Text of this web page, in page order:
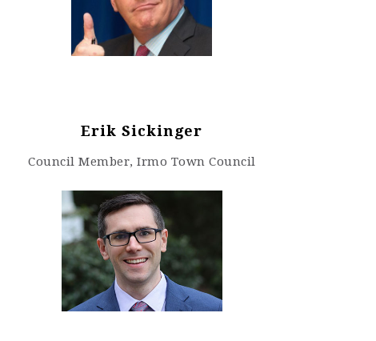
Erik Sickinger
Council Member, Irmo Town Council